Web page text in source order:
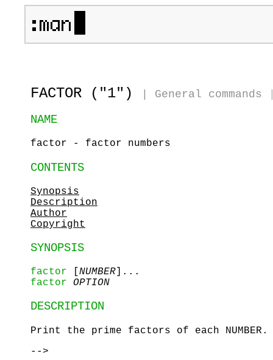
FACTOR ("1") General commands
NAME
factor - factor numbers
CONTENTS
Synopsis
Description
Author
Copyright
SYNOPSIS
factor [NUMBER]...
factor
OPTION
DESCRIPTION
Print the prime factors of each NUMBER.
-->